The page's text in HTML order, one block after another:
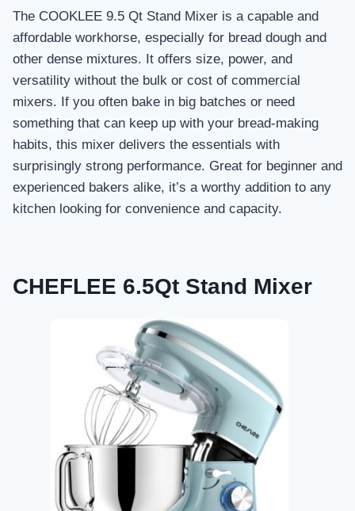
The COOKLEE 9.5 Qt Stand Mixer is a capable and
affordable workhorse, especially for bread dough and
other dense mixtures. It offers size, power, and
versatility without the bulk or cost of commercial
mixers. If you often bake in big batches or need
something that can keep up with your bread-making
habits, this mixer delivers the essentials with
surprisingly strong performance. Great for beginner and
experienced bakers alike, it’s a worthy addition to any
kitchen looking for convenience and capacity.
CHEFLEE 6.5Qt Stand Mixer